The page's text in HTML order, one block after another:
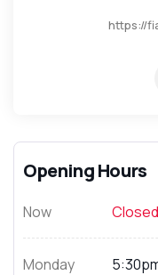
https://
Opening Hours
Now
Monday